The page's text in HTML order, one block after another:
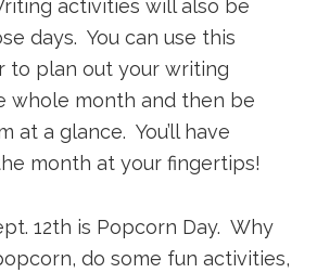
activities will also be
days. You can use this
to plan out your writing
whole month and then be
at a glance. You’ll have
month at your fingertips!
12th is Popcorn Day. Why
do some fun activities,